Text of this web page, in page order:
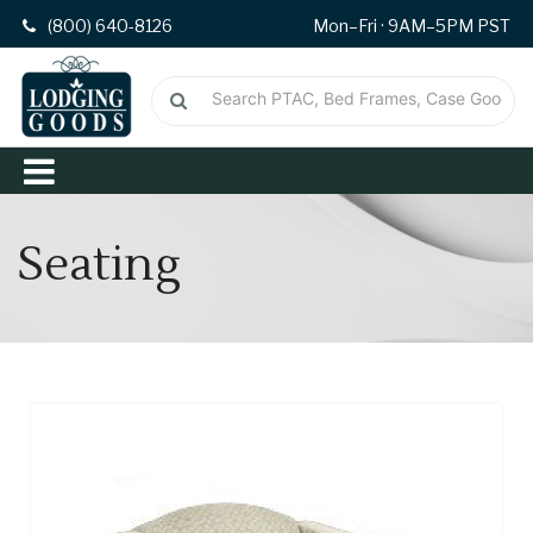
(800) 640-8126 Mon–Fri · 9AM–5PM PST
Seating